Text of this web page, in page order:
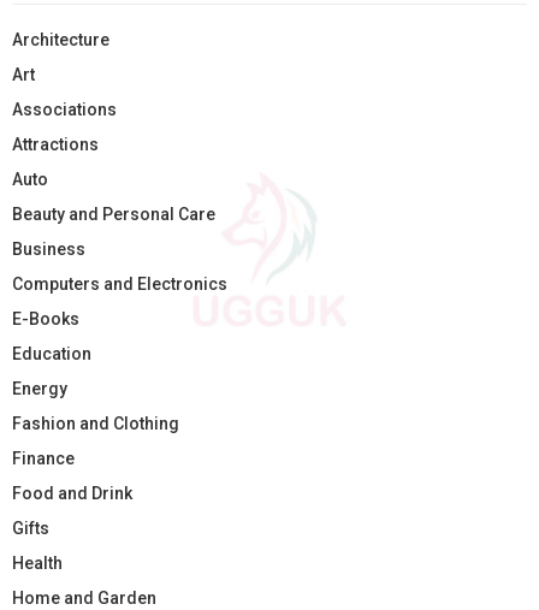
Architecture
Art
Associations
Attractions
Auto
Beauty and Personal Care
Business
Computers and Electronics
E-Books
Education
Energy
Fashion and Clothing
Finance
Food and Drink
Gifts
Health
Home and Garden